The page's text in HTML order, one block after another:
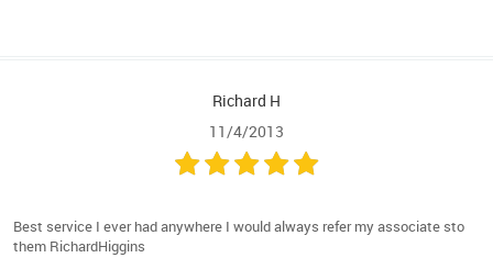
Richard H
11/4/2013
Best service I ever had anywhere I would always refer my associate sto
them RichardHiggins